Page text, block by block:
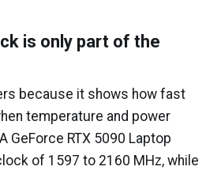
is only part of the
because it shows how fast
temperature and power
GeForce RTX 5090 Laptop
of 1597 to 2160 MHz, while